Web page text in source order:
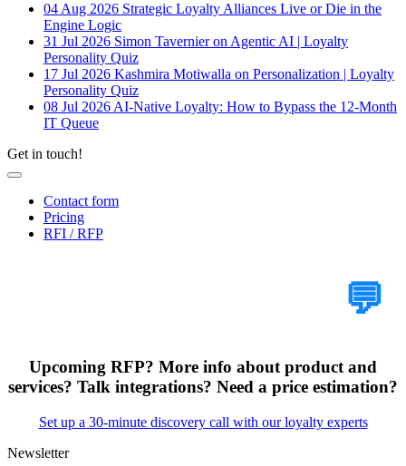
04 Aug 2026 Strategic Loyalty Alliances Live or Die in the
Engine Logic
31 Jul 2026 Simon Tavernier on Agentic AI | Loyalty
Personality Quiz
17 Jul 2026 Kashmira Motiwalla on Personalization | Loyalty
Personality Quiz
08 Jul 2026AI-Native Loyalty: How to Bypass the 12-Month
IT Queue
Get in touch!
Contact form
Pricing
RFI / RFP
💬
Upcoming RFP? More info about product and
services? Talk integrations? Need a price estimation?
Set up a 30-minute discovery call with our loyalty experts
Newsletter